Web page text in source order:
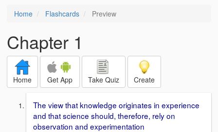
Home Flashcards Preview
Chapter 1
Home Get App Take Quiz Create
The view that knowledge originates in experience
and that science should, therefore, rely on
observation and experimentation